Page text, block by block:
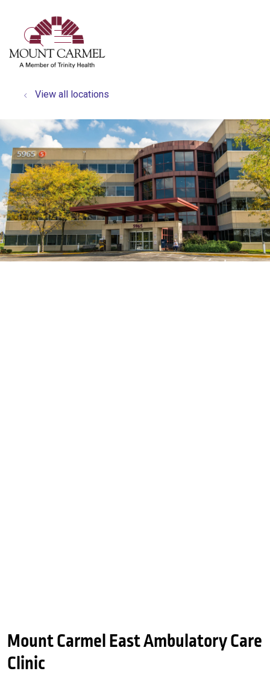
search
show off canvas menu
View all locations
Mount Carmel East Ambulatory Care
Clinic